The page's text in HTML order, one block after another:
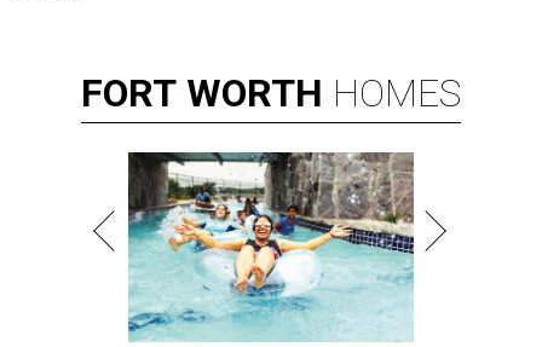
FORT WORTH HOMES